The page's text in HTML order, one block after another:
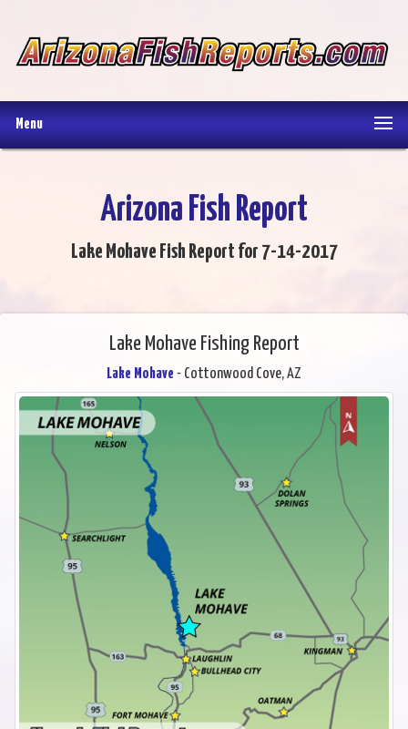
Menu
Arizona Fish Report
Lake Mohave Fish Report for 7-14-2017
Lake Mohave Fishing Report
Lake Mohave - Cottonwood Cove, AZ